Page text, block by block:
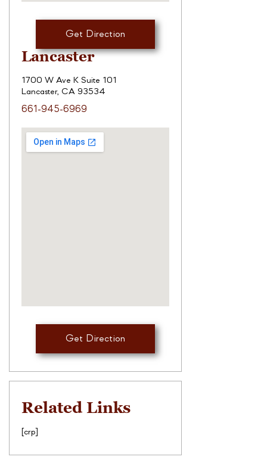
Get Direction
Lancaster
1700 W Ave K Suite 101
Lancaster, CA 93534
661-945-6969
Get Direction
Related Links
[crp]